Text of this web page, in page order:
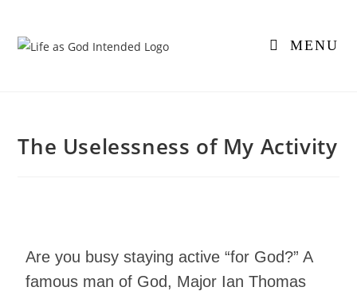
MENU
The Uselessness of My Activity
Are you busy staying active “for God?” A
famous man of God, Major Ian Thomas